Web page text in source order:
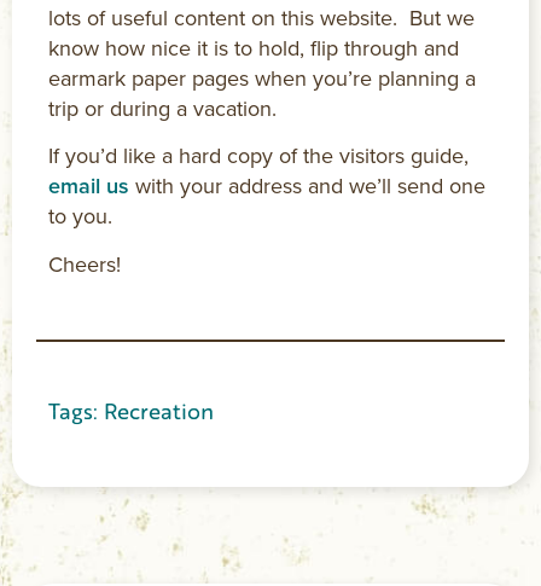
lots of useful content on this website. But we
know how nice it is to hold, flip through and
earmark paper pages when you’re planning a
trip or during a vacation.
If you’d like a hard copy of the visitors guide,
email us with your address and we’ll send one
to you.
Cheers!
Tags: Recreation